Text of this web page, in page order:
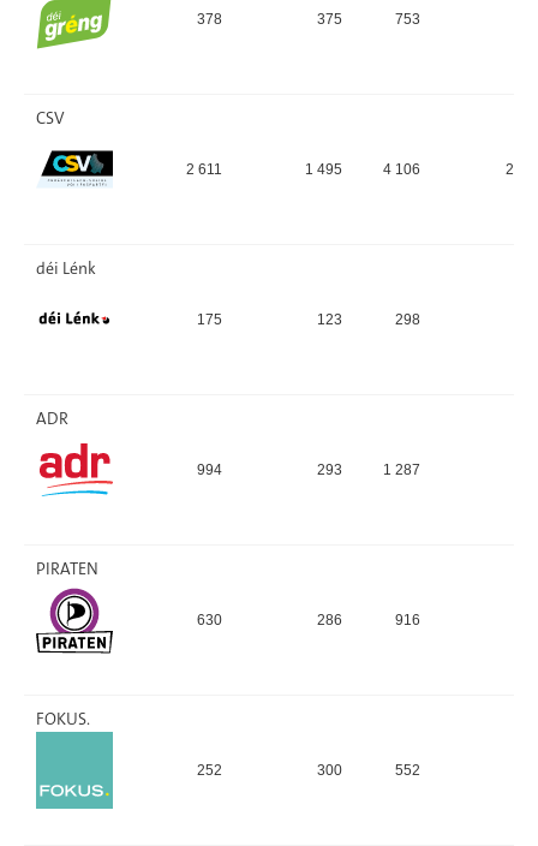
378 375 753
CSV
2 611 1 495 4 106
déi Lénk
175 123 298
ADR
994 293 1 287
PIRATEN
630 286 916
FOKUS.
252 300 552